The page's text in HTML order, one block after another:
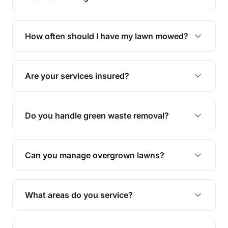
We offer a range of services including hedge
trimming, garden care, green waste removal, and
How often should I have my lawn mowed?
The ideal frequency depends on the season and
grass type, but typically every 1-2 weeks during
the growing season works best.
Are your services insured?
Yes, all our services are fully insured to give you
peace of mind.
Do you handle green waste removal?
Absolutely! We take care of all green waste,
leaving your outdoor space clean and tidy.
Can you manage overgrown lawns?
Yes, we specialise in tackling overgrown lawns
and transforming them into well-maintained
What areas do you service?
We provide lawn mowing and gardening services